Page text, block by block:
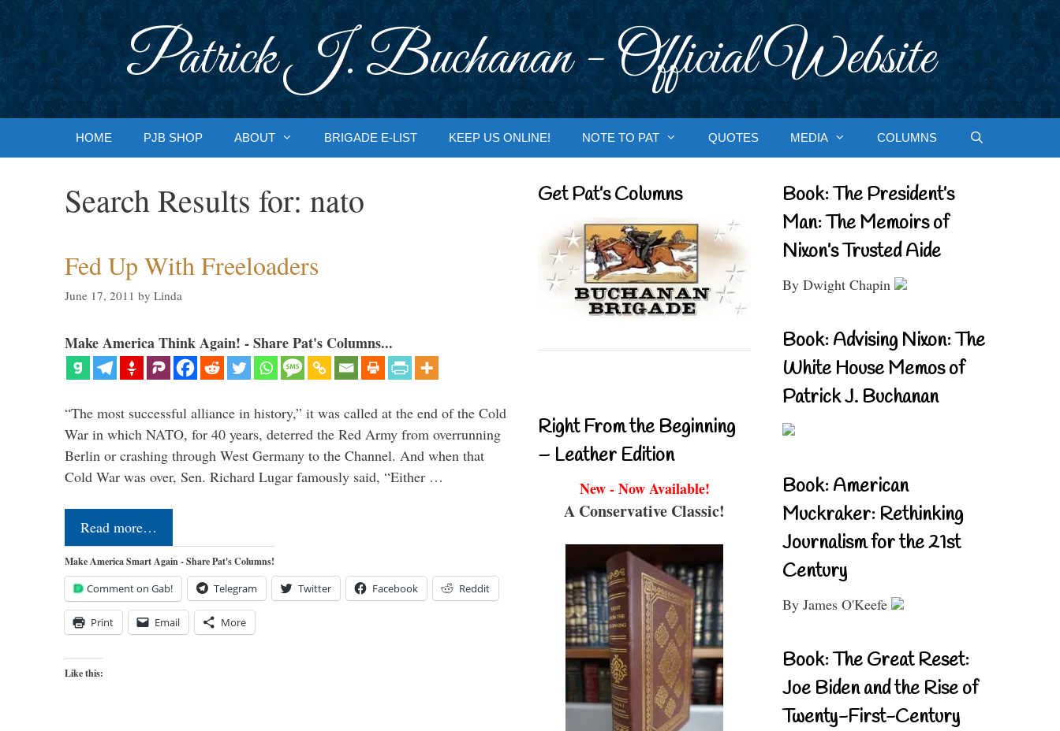
Patrick J. Buchanan - Official Website
HOME PJB SHOP ABOUT BRIGADE E-LIST KEEP US ONLINE! NOTE TO PAT QUOTES MEDIA COLUMNS
Search Results for: nato
Fed Up With Freeloaders
June 17, 2011 by Linda
Make America Think Again! - Share Pat's Columns...
“The most successful alliance in history,” it was called at the end of the Cold
War in which NATO, for 40 years, deterred the Red Army from overrunning
Berlin or crashing through West Germany to the Channel. And when that
Cold War was over, Sen. Richard Lugar famously said, “Either …
Read more…
Make America Smart Again - Share Pat's Columns!
Comment on Gab! Telegram Twitter Facebook Reddit
Print Email More
Like this:
Get Pat’s Columns
Right From the Beginning
– Leather Edition
New - Now Available!
A Conservative Classic!
Book: The President’s
Man: The Memoirs of
Nixon’s Trusted Aide
By Dwight Chapin
Book: Advising Nixon: The
White House Memos of
Patrick J. Buchanan
Book: American
Muckraker: Rethinking
Journalism for the 21st
Century
By James O'Keefe
Book: The Great Reset:
Joe Biden and the Rise of
Twenty-First-Century